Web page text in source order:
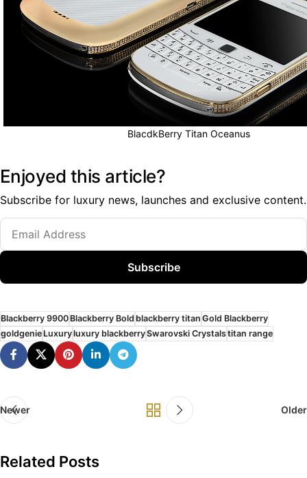
BlacdkBerry Titan Oceanus
Enjoyed this article?
Subscribe for luxury news, launches and exclusive content.
Subscribe
Blackberry 9900Blackberry Bold blackberry titan Gold Blackberry
goldgenieLuxuryluxury blackberrySwarovski Crystalstitan range
Newer Older
Related Posts